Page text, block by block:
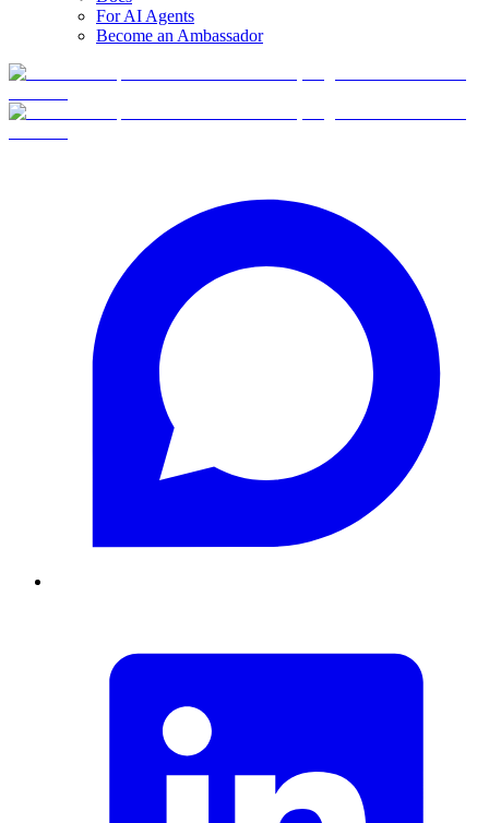
For AI Agents
Become an Ambassador